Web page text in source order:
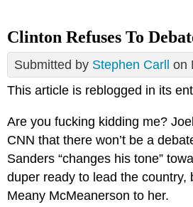
Clinton Refuses To
Submitted by Stephen Carll
on
This article is reblogged in its
Are you fucking kidding me?
CNN that there won’t be a
Sanders “changes his tone”
duper ready to lead the country,
Meany McMeanerson to her.